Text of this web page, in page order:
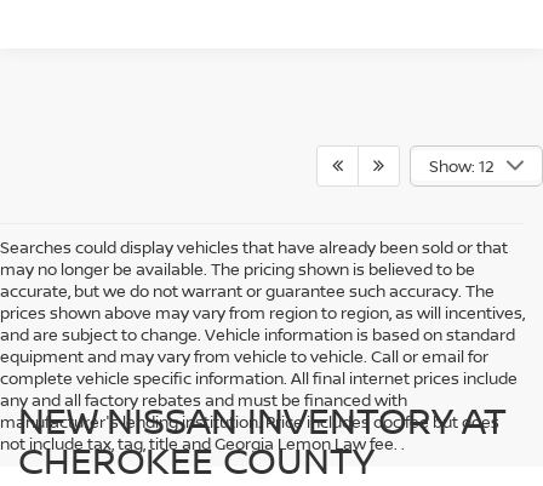
Show: 12
Searches could display vehicles that have already been sold or that
may no longer be available. The pricing shown is believed to be
accurate, but we do not warrant or guarantee such accuracy. The
prices shown above may vary from region to region, as will incentives,
and are subject to change. Vehicle information is based on standard
equipment and may vary from vehicle to vehicle. Call or email for
complete vehicle specific information. All final internet prices include
any and all factory rebates and must be financed with
manufacturer's lending institution. Price includes doc fee but does
not include tax, tag, title and Georgia Lemon Law fee. .
NEW NISSAN INVENTORY AT
CHEROKEE COUNTY